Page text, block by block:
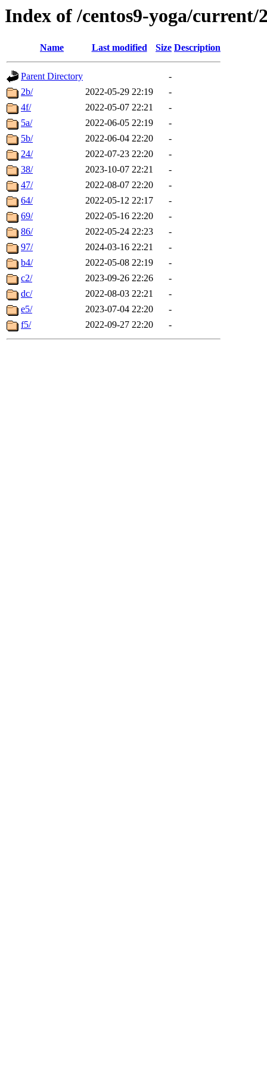
Index of /centos9-yoga/current/
Name Last modified Size Description
Parent Directory
-
2b/
2022-05-29 22:19
-
4f/
2022-05-07 22:21
-
5a/
2022-06-05 22:19
-
5b/
2022-06-04 22:20
-
24/
2022-07-23 22:20
-
38/
2023-10-07 22:21
-
47/
2022-08-07 22:20
-
64/
2022-05-12 22:17
-
69/
2022-05-16 22:20
-
86/
2022-05-24 22:23
-
97/
2024-03-16 22:21
-
b4/
2022-05-08 22:19
-
c2/
2023-09-26 22:26
-
dc/
2022-08-03 22:21
-
e5/
2023-07-04 22:20
-
f5/
2022-09-27 22:20 -